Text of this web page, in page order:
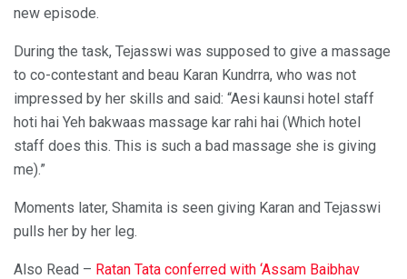
new episode.
During the task, Tejasswi was supposed to give a massage
to co-contestant and beau Karan Kundrra, who was not
impressed by her skills and said: “Aesi kaunsi hotel staff
hoti hai Yeh bakwaas massage kar rahi hai (Which hotel
staff does this. This is such a bad massage she is giving
me).”
Moments later, Shamita is seen giving Karan and Tejasswi
pulls her by her leg.
Also Read – Ratan Tata conferred with ‘Assam Baibhav